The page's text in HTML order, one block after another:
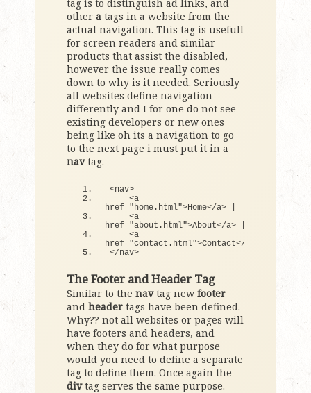
tag is to distinguish ad links, and
other a tags in a website from the
actual navigation. This tag is usefull
for screen readers and similar
products that assist the disabled,
however the issue really comes
down to why is it needed. Seriously
all websites define navigation
differently and I for one do not see
existing developers or new ones
being like oh its a navigation to go
to the next page i must put it in a
navtag.
<nav>
<a
href="home.html">Home</a>
<a
href="about.html">About</a>
<a
href="contact.html">Contact</a
</nav>
The Footer and Header Tag
Similar to the navtag new footer
and header tags have been defined.
Why?? not all websites or pages will
have footers and headers, and
when they do for what purpose
would you need to define a separate
tag to define them. Once again the
divtag serves the same purpose.